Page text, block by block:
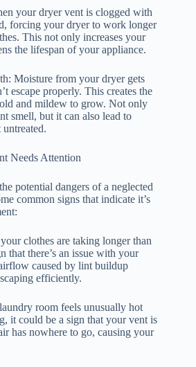
your dryer vent is clogged with
forcing your dryer to work longer
This not only increases your
the lifespan of your appliance.
Moisture from your dryer gets
escape properly. This creates the
and mildew to grow. Not only
smell, but it can also lead to
Needs Attention
potential dangers of a neglected
common signs that indicate it’s
clothes are taking longer than
that there’s an issue with your
caused by lint buildup
efficiently.
room feels unusually hot
it could be a sign that your vent is
has nowhere to go, causing your